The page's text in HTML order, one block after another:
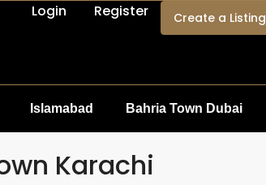
Login Register Create a Listing
Islamabad Bahria Town Dubai
Karachi